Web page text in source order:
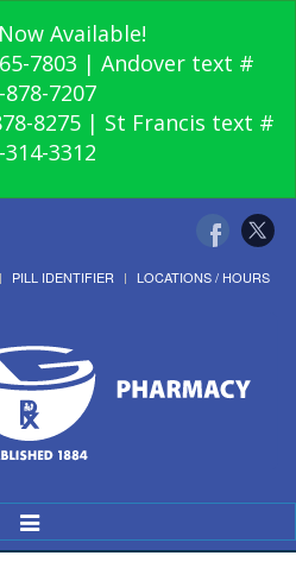
Available!
7803 | Andover text #
878-7207
8275 | St Francis text #
314-3312
PILL IDENTIFIER LOCATIONS / HOURS
Toggle
Navigation